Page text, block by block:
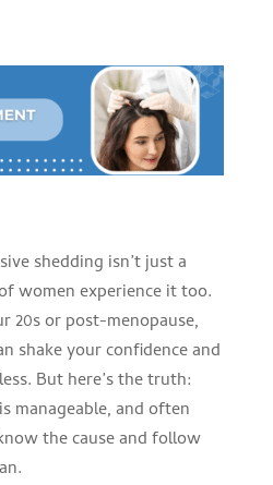
shedding isn’t just a
women experience it too.
20s or post-menopause,
shake your confidence and
But here’s the truth:
manageable, and often
the cause and follow